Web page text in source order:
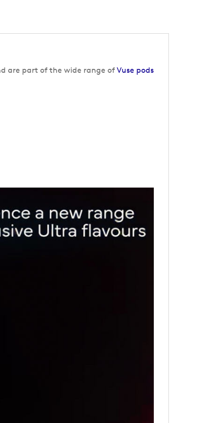
are part of the wide range of Vuse pods